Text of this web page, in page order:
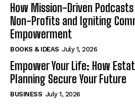
How Mission-Driven
Non-Profits and Igniting
Empowerment
BOOKS & IDEAS July 1, 2026
Empower Your Life: How
Planning Secure Your Future
BUSINESS July 1, 2026